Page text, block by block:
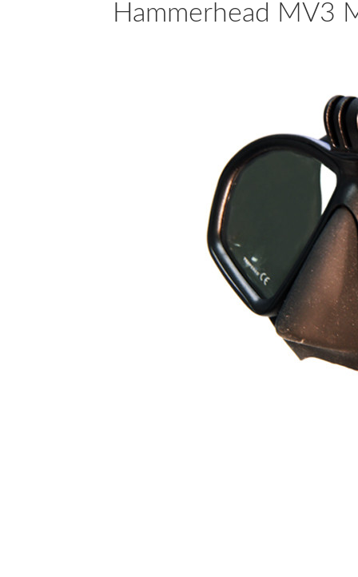
Hammerhead MV3